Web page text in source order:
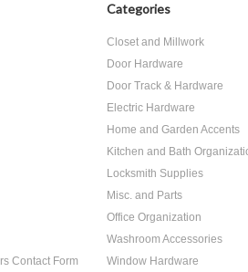
Contact Form
Categories
Closet and Millwork
Door Hardware
Door Track & Hardware
Electric Hardware
Home and Garden Accents
Kitchen and Bath
Locksmith Supplies
Misc. and Parts
Office Organization
Washroom Accessories
Window Hardware